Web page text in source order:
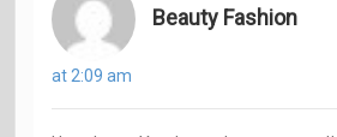
Beauty Fashion
at 2:09 am